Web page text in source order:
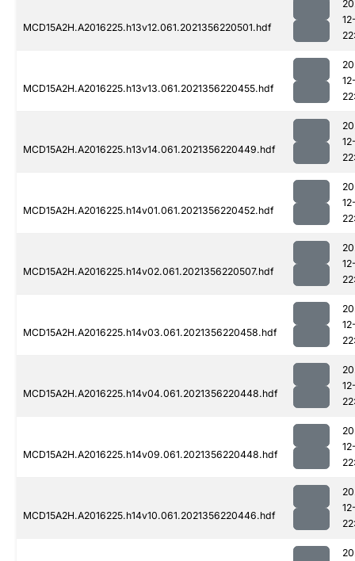
MCD15A2H.A2016225.h13v12.061.2021356220501.hdf
MCD15A2H.A2016225.h13v13.061.2021356220455.hdf
MCD15A2H.A2016225.h13v14.061.2021356220449.hdf
MCD15A2H.A2016225.h14v01.061.2021356220452.hdf
MCD15A2H.A2016225.h14v02.061.2021356220507.hdf
MCD15A2H.A2016225.h14v03.061.2021356220458.hdf
MCD15A2H.A2016225.h14v04.061.2021356220448.hdf
MCD15A2H.A2016225.h14v09.061.2021356220448.hdf
MCD15A2H.A2016225.h14v10.061.2021356220446.hdf